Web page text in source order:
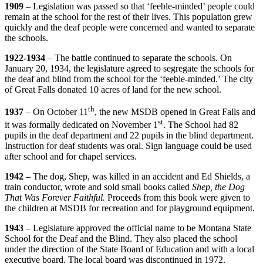
1909 – Legislation was passed so that ‘feeble-minded’ people could
remain at the school for the rest of their lives. This population grew
quickly and the deaf people were concerned and wanted to separate
the schools.
1922-1934 – The battle continued to separate the schools. On
January 20, 1934, the legislature agreed to segregate the schools for
the deaf and blind from the school for the ‘feeble-minded.’ The city
of Great Falls donated 10 acres of land for the new school.
1937 – On October 11 th, the new MSDB opened in Great Falls and
it was formally dedicated on November 1 st. The School had 82
pupils in the deaf department and 22 pupils in the blind department.
Instruction for deaf students was oral. Sign language could be used
after school and for chapel services.
1942 – The dog, Shep, was killed in an accident and Ed Shields, a
train conductor, wrote and sold small books called Shep, the Dog
That Was Forever Faithful. Proceeds from this book were given to
the children at MSDB for recreation and for playground equipment.
1943 – Legislature approved the official name to be Montana State
School for the Deaf and the Blind. They also placed the school
under the direction of the State Board of Education and with a local
executive board. The local board was discontinued in 1972.